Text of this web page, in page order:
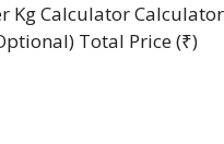
Kg Calculator Calculator
Total Price (₹)